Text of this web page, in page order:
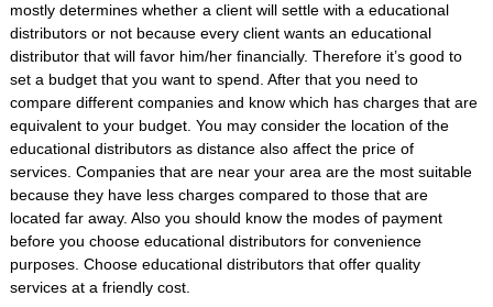
mostly determines whether a client will settle with a educational
distributors or not because every client wants an educational
distributor that will favor him/her financially. Therefore it’s good to
set a budget that you want to spend. After that you need to
compare different companies and know which has charges that are
equivalent to your budget. You may consider the location of the
educational distributors as distance also affect the price of
services. Companies that are near your area are the most suitable
because they have less charges compared to those that are
located far away. Also you should know the modes of payment
before you choose educational distributors for convenience
purposes. Choose educational distributors that offer quality
services at a friendly cost.